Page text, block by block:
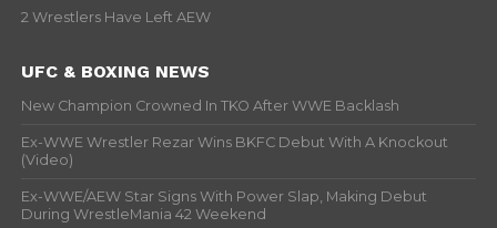
2 Wrestlers Have Left AEW
UFC & BOXING NEWS
New Champion Crowned In TKO After WWE Backlash
Ex-WWE Wrestler Rezar Wins BKFC Debut With A Knockout
(Video)
Ex-WWE/AEW Star Signs With Power Slap, Making Debut
During WrestleMania 42 Weekend